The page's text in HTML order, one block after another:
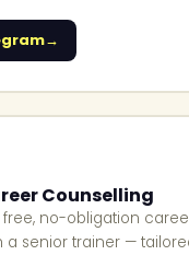
Counselling
no-obligation
a senior trainer —